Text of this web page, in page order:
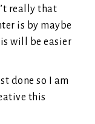
really that
is by maybe
will be easier
done so I am
this